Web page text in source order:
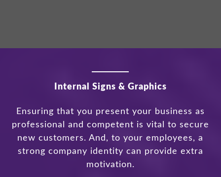
Internal Signs & Graphics
Ensuring that you present your business as
professional and competent is vital to secure
new customers. And, to your employees, a
strong company identity can provide extra
motivation.